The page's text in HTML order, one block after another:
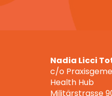
Nadia Licci
c/o
Health Hub
Militärstrasse